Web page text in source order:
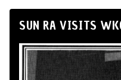
SUN RA VISITS